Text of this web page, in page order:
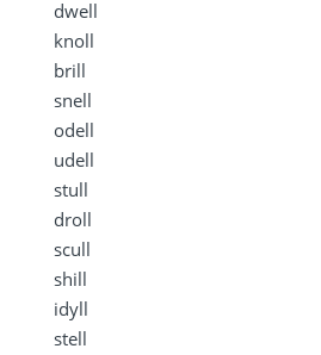
dwell
knoll
brill
snell
odell
udell
stull
droll
scull
shill
idyll
stell